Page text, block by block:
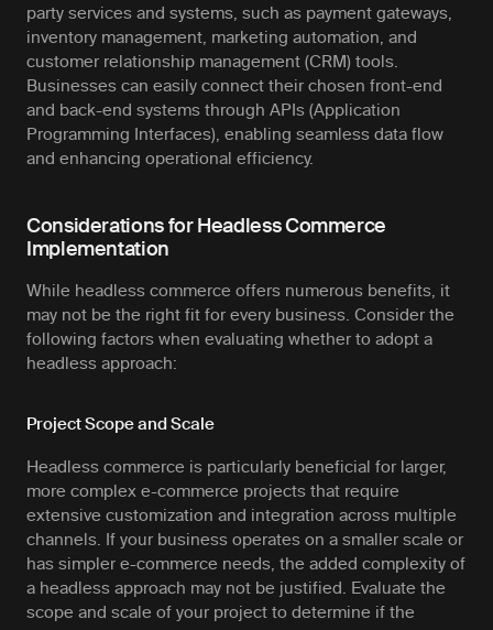
party services and systems, such as payment gateways,
inventory management, marketing automation, and
customer relationship management (CRM) tools.
Businesses can easily connect their chosen front-end
and back-end systems through APIs (Application
Programming Interfaces), enabling seamless data flow
and enhancing operational efficiency.
Considerations for Headless Commerce
Implementation
While headless commerce offers numerous benefits, it
may not be the right fit for every business. Consider the
following factors when evaluating whether to adopt a
headless approach:
Project Scope and Scale
Headless commerce is particularly beneficial for larger,
more complex e-commerce projects that require
extensive customization and integration across multiple
channels. If your business operates on a smaller scale or
has simpler e-commerce needs, the added complexity of
a headless approach may not be justified. Evaluate the
scope and scale of your project to determine if the